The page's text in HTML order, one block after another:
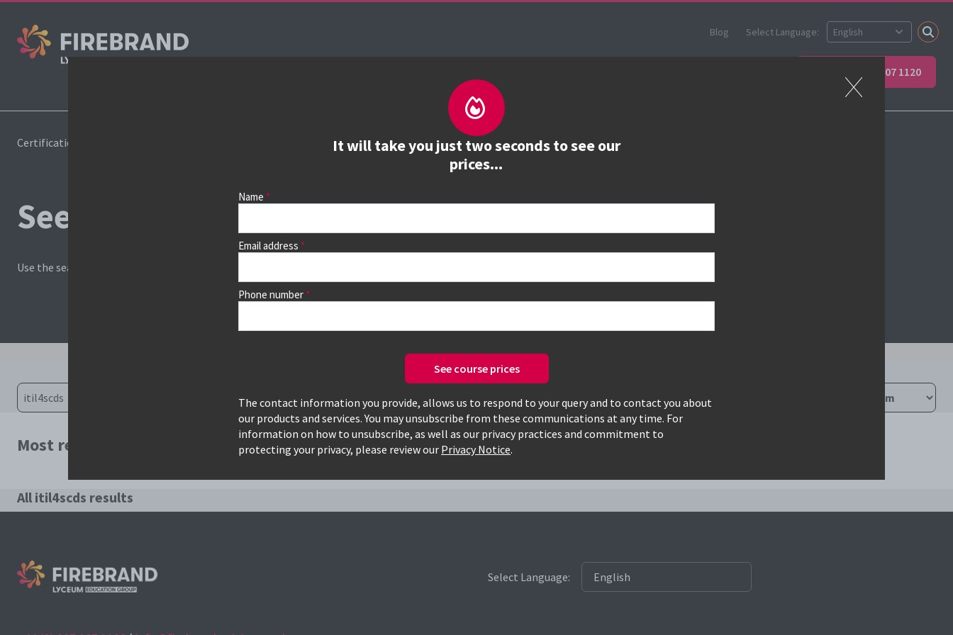
+44 (0) 207 907 1120
Blog Select Language:
It will take you just two seconds to see our
prices...
Name
Email address
Phone number
See course prices
The contact information you provide, allows us to respond to your query and to contact you about
our products and services. You may unsubscribe from these communications at any time. For
information on how to unsubscribe, as well as our privacy practices and commitment to
protecting your privacy, please review our Privacy Notice.
Certifications
See prices, dates & book
Use the search box and filters to find your course, then continue to see all dates and prices.
Only available courses
Most relevant courses for search: itil4scds
All itil4scds results
Select Language: